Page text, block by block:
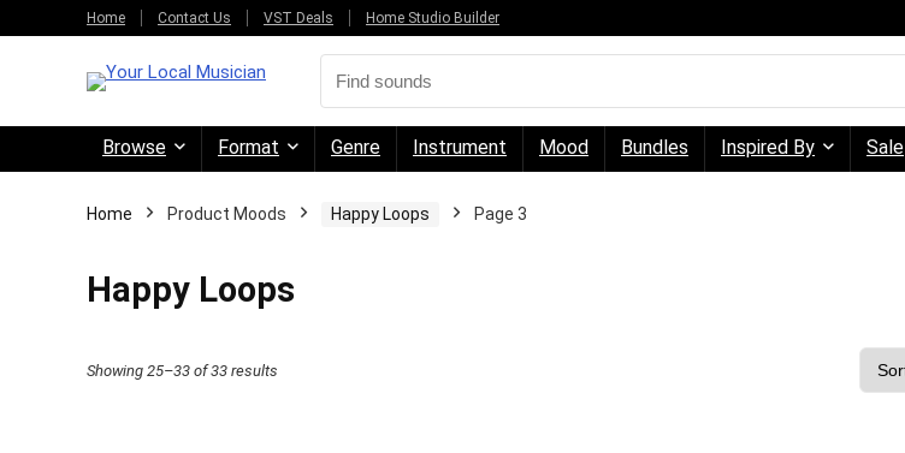
Home Contact Us VST Deals Home Studio Builder
Browse Format Genre Instrument Mood Bundles Inspired By Sale
Home Product Moods Happy Loops Page 3
Happy Loops
Showing 25–33 of 33 results